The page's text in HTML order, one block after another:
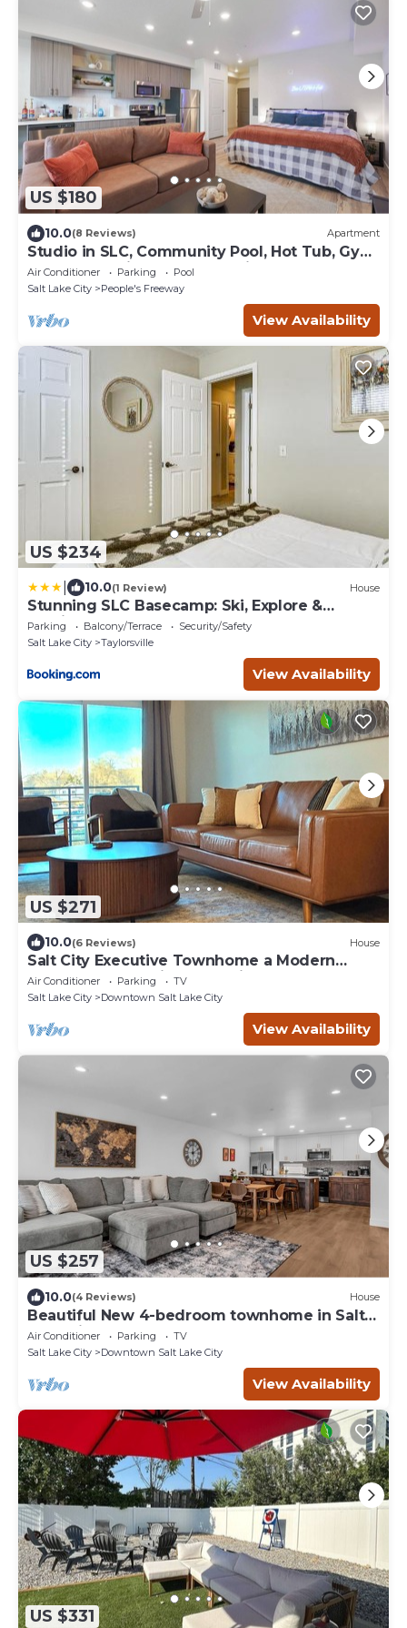
US $180
10.0(8 Reviews) Apartment
Studio in SLC, Community Pool, Hot Tub, Gym!
Arcade Machine! Coffee Station!
Air Conditioner Parking
Pool
Salt Lake City
People's Freeway
View Availability
US $234
10.0(1 Review) House
Stunning SLC Basecamp: Ski, Explore &
Unwind
Parking Balcony/Terrace
Security/Safety
Salt Lake City
Taylorsville
View Availability
US $271
10.0(6 Reviews) House
Salt City Executive Townhome a Modern
Central Retreat with 2 En Suite Bathrooms
Air Conditioner Parking
TV
Salt Lake City
Downtown Salt Lake City
View Availability
US $257
10.0(4 Reviews) House
Beautiful New 4-bedroom townhome in Salt
Lake City
Air Conditioner Parking
TV
Salt Lake City
Downtown Salt Lake City
View Availability
US $331